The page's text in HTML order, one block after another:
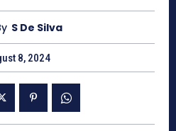
S De Silva
8, 2024